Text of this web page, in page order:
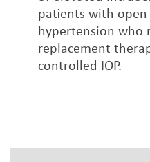
patients with
hypertension who
replacement
controlled IOP.